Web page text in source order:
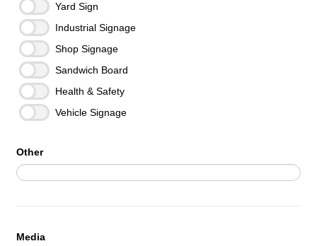
Yard Sign
Industrial Signage
Shop Signage
Sandwich Board
Health & Safety
Vehicle Signage
Other
Media